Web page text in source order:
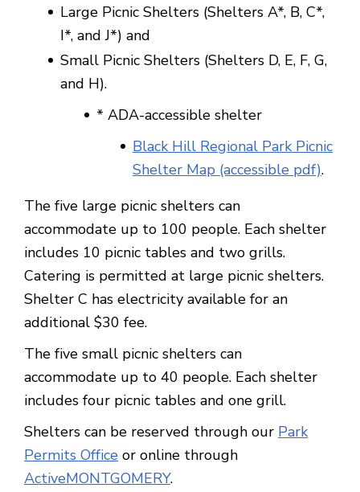
Large Picnic Shelters (Shelters A*, B, C*,
I*, and J*) and
Small Picnic Shelters (Shelters D, E, F, G,
and H).
* ADA-accessible shelter
Black Hill Regional Park Picnic
Shelter Map (accessible pdf).
The five large picnic shelters can
accommodate up to 100 people. Each shelter
includes 10 picnic tables and two grills.
Catering is permitted at large picnic shelters.
Shelter C has electricity available for an
additional $30 fee.
The five small picnic shelters can
accommodate up to 40 people. Each shelter
includes four picnic tables and one grill.
Shelters can be reserved through our Park
Permits Office or online through
ActiveMONTGOMERY.